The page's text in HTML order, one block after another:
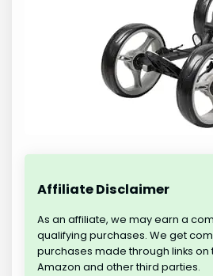
Affiliate Disclaimer
As an affiliate, we may earn a
qualifying purchases. We get
purchases made through links on
Amazon and other third parties.